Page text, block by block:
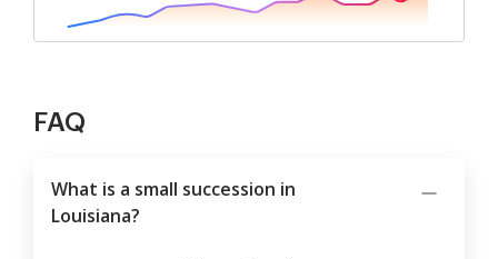
FAQ
What is a small succession in
Louisiana?